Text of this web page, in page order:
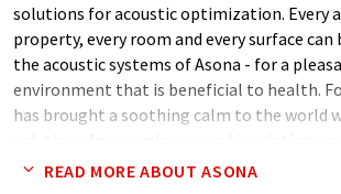
solutions for acoustic optimization. Every
property, every room and every surface
the acoustic systems of Asona - for a
environment that is beneficial to health.
has brought a soothing calm to the world
READ MORE ABOUT ASONA